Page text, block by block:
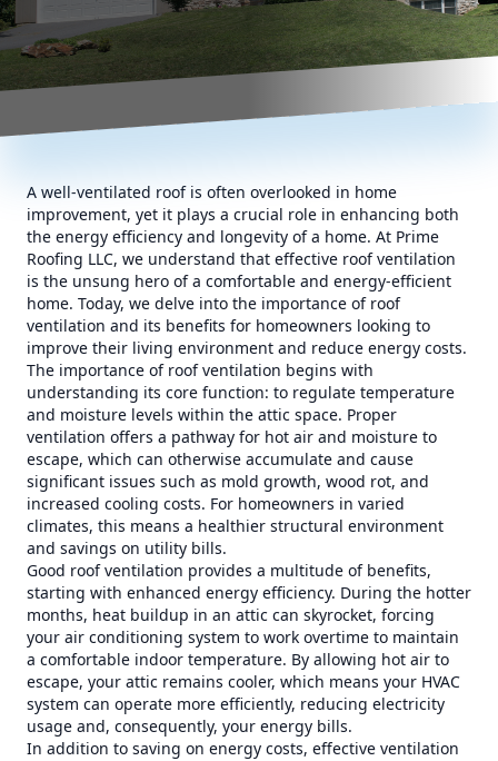
A well-ventilated roof is often overlooked in home
improvement, yet it plays a crucial role in enhancing both
the energy efficiency and longevity of a home. At Prime
Roofing LLC, we understand that effective roof ventilation
is the unsung hero of a comfortable and energy-efficient
home. Today, we delve into the importance of roof
ventilation and its benefits for homeowners looking to
improve their living environment and reduce energy costs.
The importance of roof ventilation begins with
understanding its core function: to regulate temperature
and moisture levels within the attic space. Proper
ventilation offers a pathway for hot air and moisture to
escape, which can otherwise accumulate and cause
significant issues such as mold growth, wood rot, and
increased cooling costs. For homeowners in varied
climates, this means a healthier structural environment
and savings on utility bills.
Good roof ventilation provides a multitude of benefits,
starting with enhanced energy efficiency. During the hotter
months, heat buildup in an attic can skyrocket, forcing
your air conditioning system to work overtime to maintain
a comfortable indoor temperature. By allowing hot air to
escape, your attic remains cooler, which means your HVAC
system can operate more efficiently, reducing electricity
usage and, consequently, your energy bills.
In addition to saving on energy costs, effective ventilation